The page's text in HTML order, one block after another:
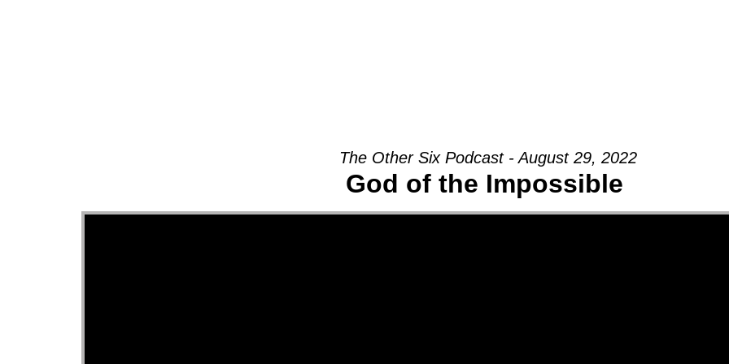
The Other Six Podcast - August 29, 2022
God of the Impossible